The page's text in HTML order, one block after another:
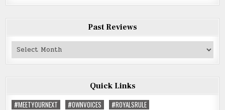
Past Reviews
Past
Quick Links
#MEETYOURNEXT
#OWNVOICES
#ROYALSRULE